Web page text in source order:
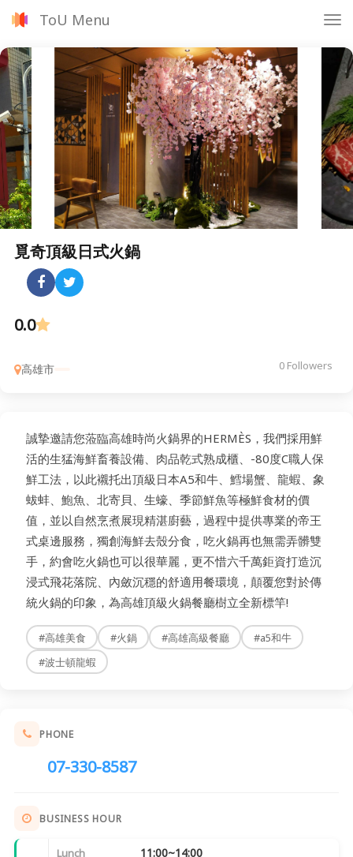
ToU Menu
覓奇頂級日式火鍋
0.0
高雄市 0 Followers
誠摯邀請您蒞臨高雄時尚火鍋界的HERMÈS，我們採用鮮
活的生猛海鮮畜養設備、肉品乾式熟成櫃、-80度C職人保
鮮工法，以此襯托出頂級日本A5和牛、鱈場蟹、龍蝦、象
蛂蚌、鮑魚、北寄貝、生蠔、季節鮮魚等極鮮食材的價
值，並以自然烹煮展現精湛廚藝，過程中提供專業的帝王
式桌邊服務，獨創海鮮去殼分食，吃火鍋再也無需弄髒雙
手，約會吃火鍋也可以很華麗，更不惜六千萬鉅資打造沉
浸式飛花落院、內斂沉穩的舒適用餐環境，顛覆您對於傳
統火鍋的印象，為高雄頂級火鍋餐廳樹立全新標竿!
#高雄美食 #火鍋 #高雄高級餐廳
#a5和牛
#波士頓龍蝦
PHONE
07-330-8587
BUSINESS HOUR
Lunch 11:00~14:00